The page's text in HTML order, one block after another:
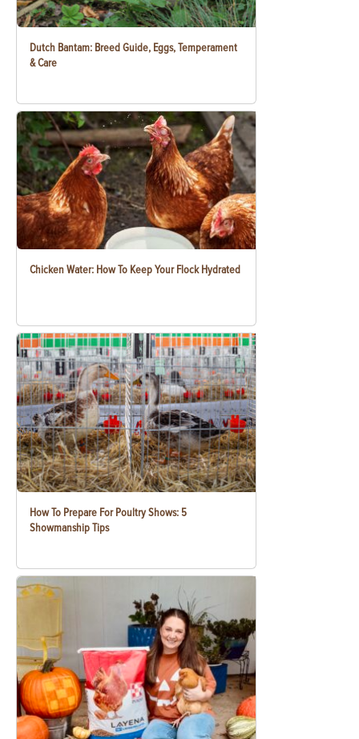
Dutch Bantam: Breed Guide, Eggs, Temperament
& Care
Chicken Water: How To Keep Your Flock Hydrated
How To Prepare For Poultry Shows: 5
Showmanship Tips